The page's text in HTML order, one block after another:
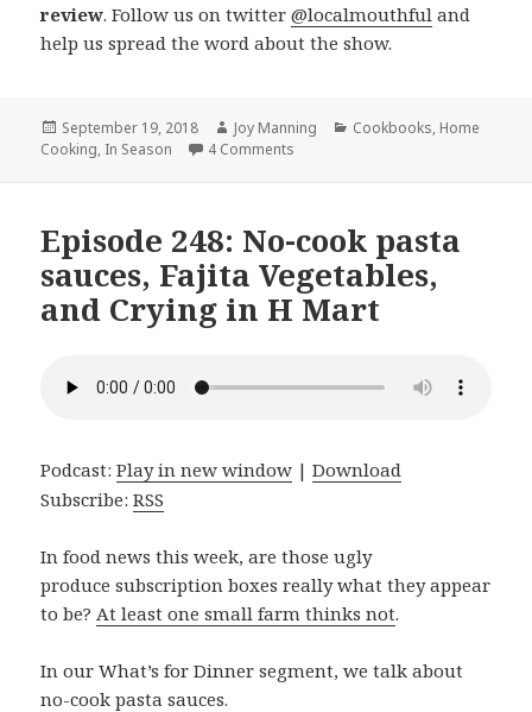
review. Follow us on twitter@localmouthful and
help us spread the word about the show.
Posted
on
September 19, 2018 Author
Joy Manning Categories
Cookbooks, Home
Cooking, In Season 4 Comments
Episode 248: No-cook pasta
sauces, Fajita Vegetables,
and Crying in H Mart
Podcast:Play in new window |Download
Subscribe:RSS
In food news this week, are those ugly
produce subscription boxes really what they appear
to be?At least one small farm thinks not.
In our What’s for Dinner segment, we talk about
no-cook pasta sauces.